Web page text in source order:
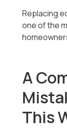
Replacing
one of the
A
This